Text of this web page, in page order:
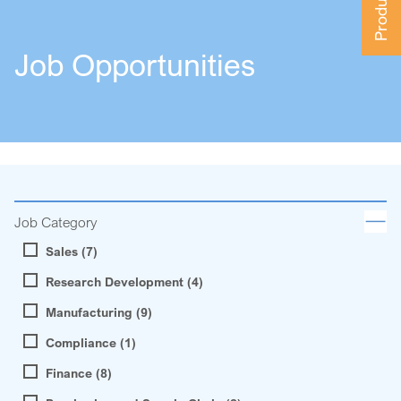
Job Opportunities
Job Category
Sales (7)
Research Development (4)
Manufacturing (9)
Compliance (1)
Finance (8)